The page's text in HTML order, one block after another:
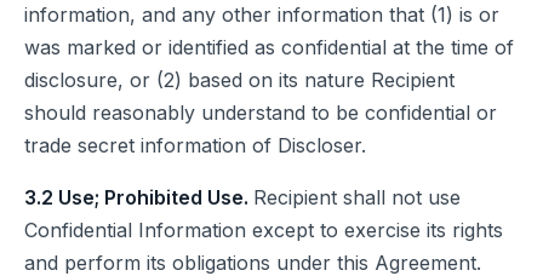
information, and any other information that (1) is or
was marked or identified as confidential at the time of
disclosure, or (2) based on its nature Recipient
should reasonably understand to be confidential or
trade secret information of Discloser.
3.2 Use; Prohibited Use. Recipient shall not use
Confidential Information except to exercise its rights
and perform its obligations under this Agreement.